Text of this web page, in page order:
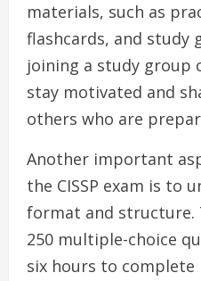
materials, such as
flashcards, and study
joining a study group
stay motivated and
others who are
Another important
the CISSP exam is to
format and structure.
250 multiple-choice
six hours to